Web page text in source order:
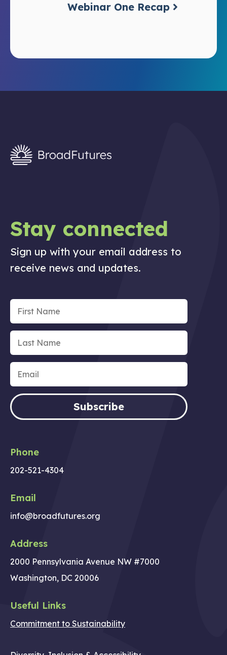
Webinar One Recap
Stay connected
Sign up with your email address to
receive news and updates.
Subscribe
Phone
202-521-4304
Email
info@broadfutures.org
Address
2000 Pennsylvania Avenue NW #7000
Washington, DC 20006
Useful Links
Commitment to Sustainability